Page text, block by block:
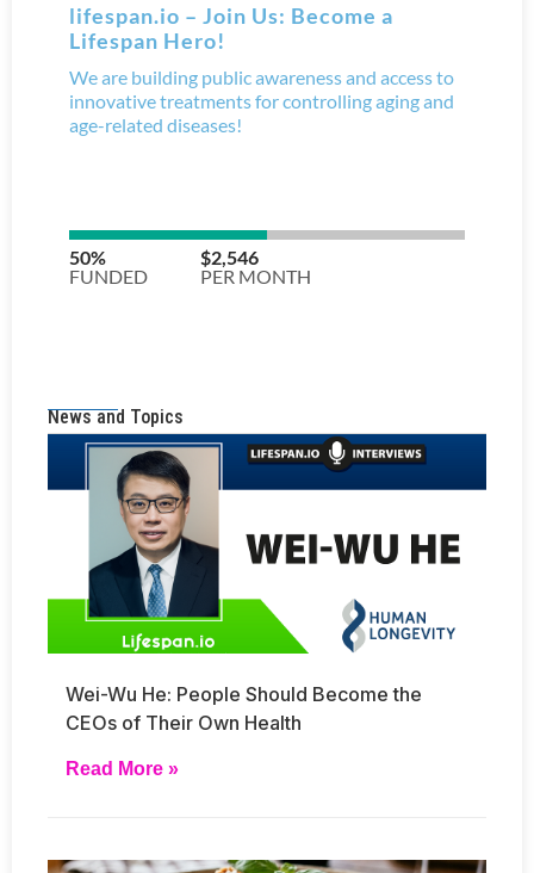
News and Topics
Wei-Wu He: People Should Become the
CEOs of Their Own Health
Read More »